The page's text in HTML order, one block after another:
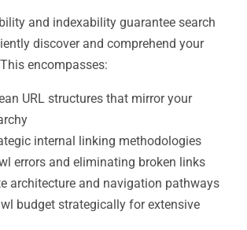
and indexability guarantee search
discover and comprehend your
encompasses:
URL structures that mirror your
internal linking methodologies
errors and eliminating broken links
architecture and navigation pathways
budget strategically for extensive